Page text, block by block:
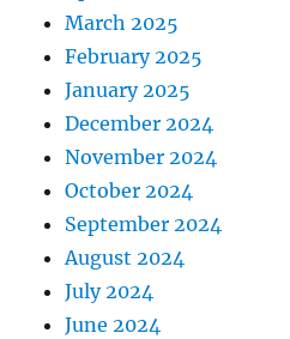
March 2025
February 2025
January 2025
December 2024
November 2024
October 2024
September 2024
August 2024
July 2024
June 2024